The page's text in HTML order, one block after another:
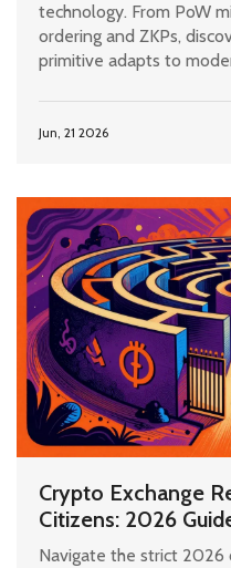
technology. From PoW
ordering and ZKPs,
primitive adapts to
Jun, 21 2026
Crypto Exchange
Citizens: 2026
Navigate the strict 2026